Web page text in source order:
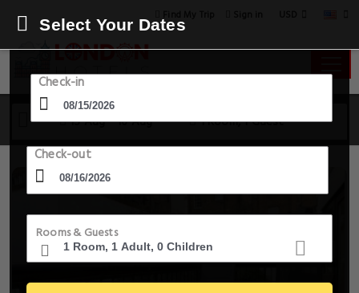
15 Aug - 16 Aug 1 Room, 1 Guest
Select Your Dates
Check-in
Check-out
Rooms & Guests